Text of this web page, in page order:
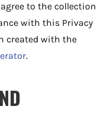
to the collection
with this Privacy
created with the
.